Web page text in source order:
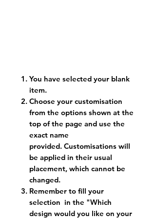
You have selected your blank
item.
Choose your customisation
from the options shown at the
top of the page and use the
exact name
provided. Customisations will
be applied in their usual
placement, which cannot be
changed.
Remember to fill your
selection in the "Which
design would you like on your